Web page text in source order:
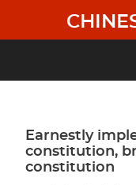
main
Earnestly
constitution,
constitution